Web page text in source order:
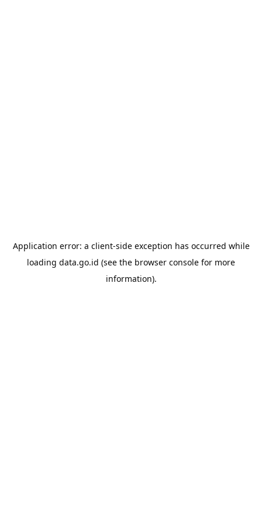
Application error: a client-side exception has occurred while
loading data.go.id (see the browser console for more
information).